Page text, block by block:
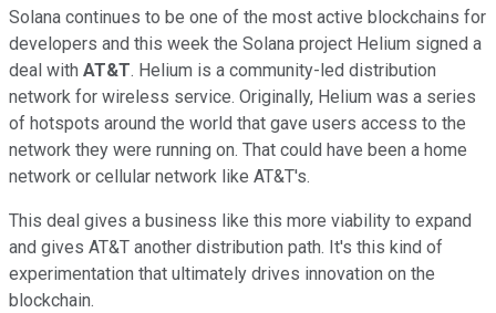
Solana continues to be one of the most active blockchains for
developers and this week the Solana project Helium signed a
deal with AT&T. Helium is a community-led distribution
network for wireless service. Originally, Helium was a series
of hotspots around the world that gave users access to the
network they were running on. That could have been a home
network or cellular network like AT&T's.
This deal gives a business like this more viability to expand
and gives AT&T another distribution path. It's this kind of
experimentation that ultimately drives innovation on the
blockchain.